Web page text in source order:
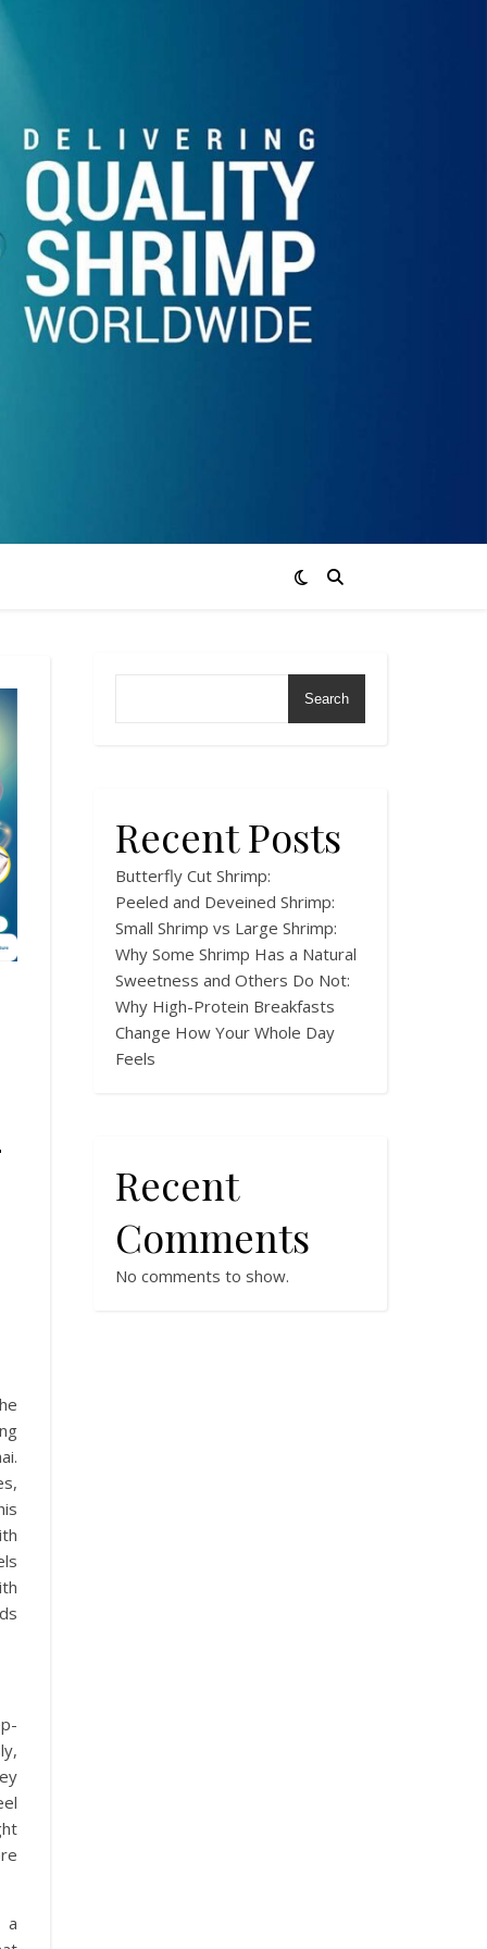
a
Search
Recent Posts
Butterfly Cut Shrimp:
Peeled and Deveined Shrimp:
Small Shrimp vs Large Shrimp:
Why Some Shrimp Has a Natural
Sweetness and Others Do Not:
Why High-Protein Breakfasts
Change How Your Whole Day
Feels
Recent
Comments
No comments to show.